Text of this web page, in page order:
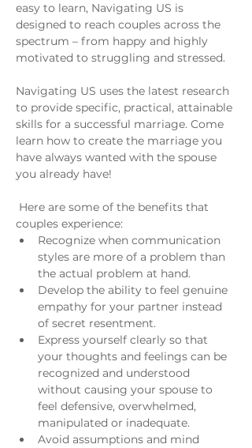
easy to learn, Navigating US is
designed to reach couples across the
spectrum – from happy and highly
motivated to struggling and stressed.
Navigating US uses the latest research
to provide specific, practical, attainable
skills for a successful marriage. Come
learn how to create the marriage you
have always wanted with the spouse
you already have!
Here are some of the benefits that
couples experience:
Recognize when communication
styles are more of a problem than
the actual problem at hand.
Develop the ability to feel genuine
empathy for your partner instead
of secret resentment.
Express yourself clearly so that
your thoughts and feelings can be
recognized and understood
without causing your spouse to
feel defensive, overwhelmed,
manipulated or inadequate.
Avoid assumptions and mind